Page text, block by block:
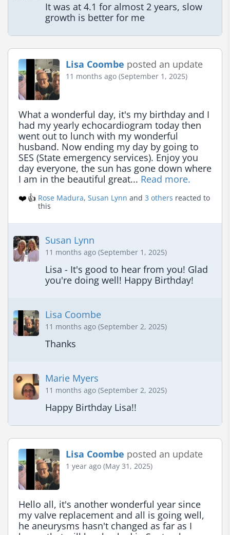
It was at 4.1 for almost 2 years, slow
growth is better for me
Lisa Coombe posted an update
11 months ago (September 1, 2025)
What a wonderful day, it's my birthday and I
had my yearly echocardiogram today then
went out to lunch with my wonderful
husband. Now ending my day by going to
SES (State emergency services). Enjoy you
day everyone, the sun has gone down where
I am in the beautiful great... Read more.
❤️👍 Rose Madura, Susan Lynn and 3 others reacted to
this
Susan Lynn
11 months ago (September 1, 2025)
Lisa - It's good to hear from you! Glad
you're doing well! Happy Birthday!
Lisa Coombe
11 months ago (September 2, 2025)
Thanks
Marie Myers
11 months ago (September 2, 2025)
Happy Birthday Lisa!!
Lisa Coombe posted an update
1 year ago (May 31, 2025)
Hello all, it's another wonderful year since
my valve replacement and all is going well,
he aneurysms hasn't changed as far as I